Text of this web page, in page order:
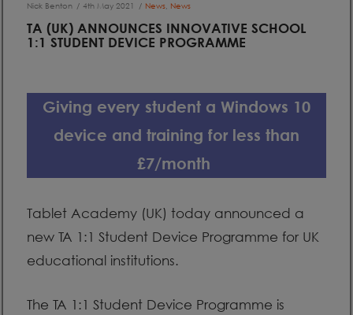
Nick Benton 4th May 2021 News, News
TA (UK) ANNOUNCES INNOVATIVE SCHOOL
1:1 STUDENT DEVICE PROGRAMME
Giving every student a Windows 10
device and training for less than
£7/month
Tablet Academy (UK) today announced a
new TA 1:1 Student Device Programme for UK
educational institutions.
The TA 1:1 Student Device Programme is